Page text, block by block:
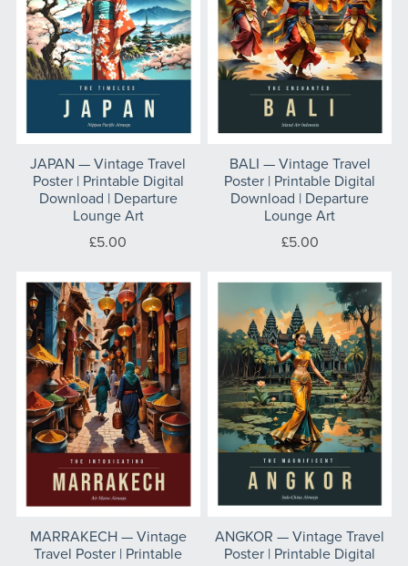
JAPAN — Vintage Travel
Poster | Printable Digital
Download | Departure
Lounge Art
£5.00
BALI — Vintage Travel
Poster | Printable Digital
Download | Departure
Lounge Art
£5.00
MARRAKECH — Vintage
Travel Poster | Printable
ANGKOR — Vintage Travel
Poster | Printable Digital